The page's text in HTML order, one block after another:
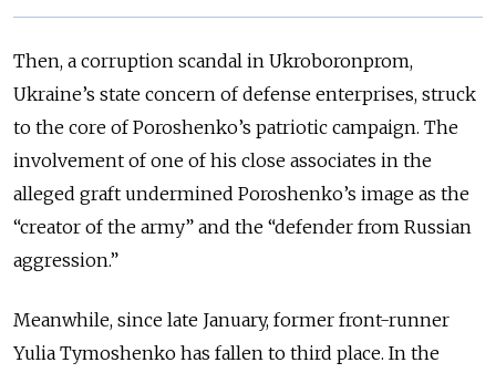
Then, a corruption scandal in Ukroboronprom,
Ukraine’s state concern of defense enterprises, struck
to the core of Poroshenko’s patriotic campaign. The
involvement of one of his close associates in the
alleged graft undermined Poroshenko’s image as the
“creator of the army” and the “defender from Russian
aggression.”
Meanwhile, since late January, former front-runner
Yulia Tymoshenko has fallen to third place. In the